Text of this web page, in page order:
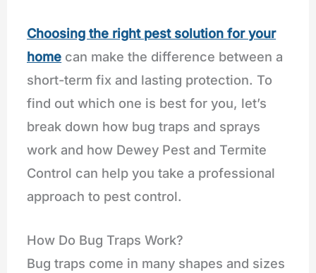
Choosing the right pest solution for your
home can make the difference between a
short-term fix and lasting protection. To
find out which one is best for you, let’s
break down how bug traps and sprays
work and how Dewey Pest and Termite
Control can help you take a professional
approach to pest control.
How Do Bug Traps Work?
Bug traps come in many shapes and sizes